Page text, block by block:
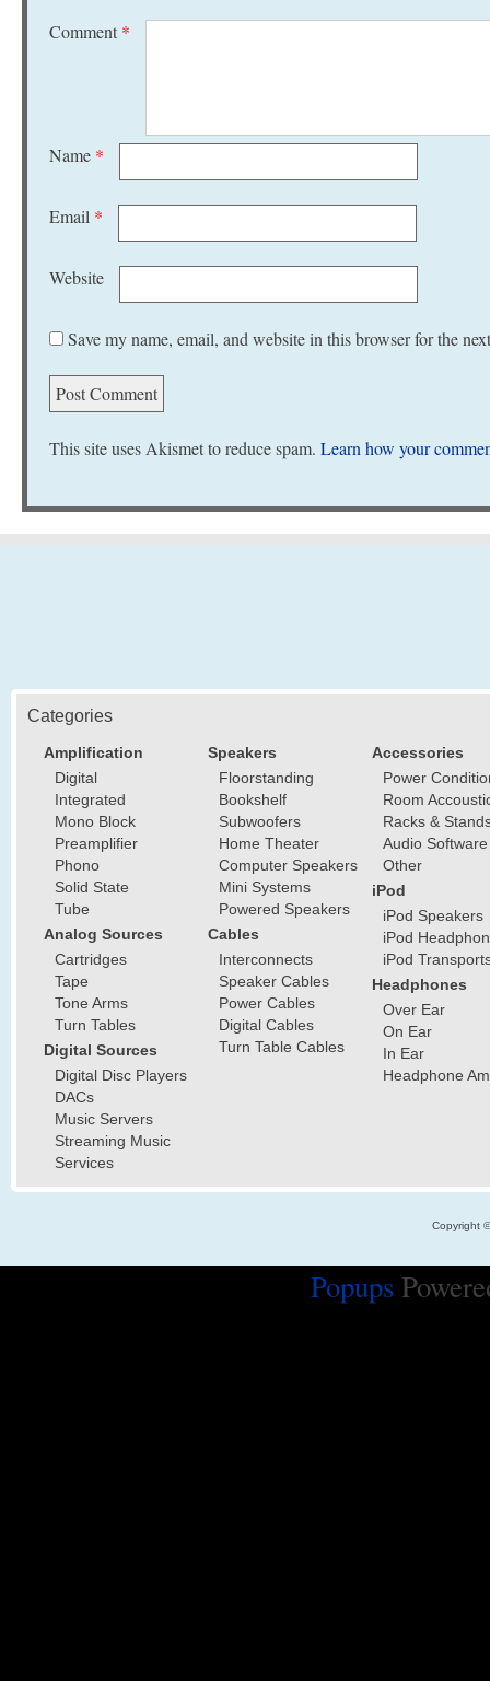
Comment *
Name *
Email *
Website
Save my name, email, and website in this browser for the
This site uses Akismet to reduce spam. Learn how your
Categories
Amplification
Digital
Integrated
Mono Block
Preamplifier
Phono
Solid State
Tube
Analog Sources
Cartridges
Tape
Tone Arms
Turn Tables
Digital Sources
Digital Disc Players
DACs
Music Servers
Streaming Music
Services
Speakers
Floorstanding
Bookshelf
Subwoofers
Home Theater
Computer Speakers
Mini Systems
Powered Speakers
Cables
Interconnects
Speaker Cables
Power Cables
Digital Cables
Turn Table Cables
Accessories
Power
Room
Racks &
Audio Software
Other
iPod
iPod Speakers
iPod
iPod
Headphones
Over Ear
On Ear
In Ear
Headphone
Copyright
Popups